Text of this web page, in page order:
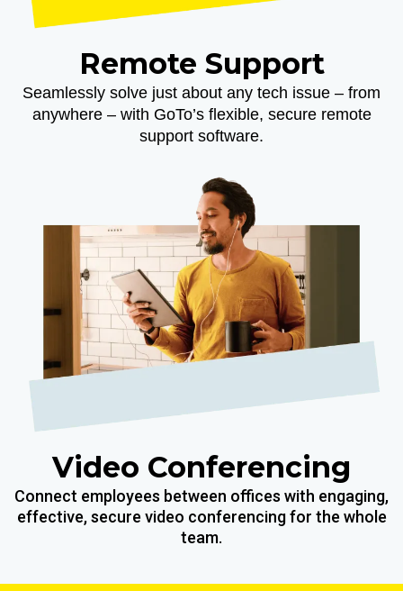
Remote Support
Seamlessly solve just about any tech issue – from
anywhere – with GoTo’s flexible, secure remote
support software.
Video Conferencing
Connect employees between offices with engaging,
effective, secure video conferencing for the whole
team.